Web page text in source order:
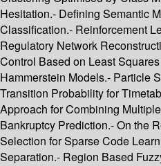
Hesitation.- Defining Semantic
Classification.- Reinforcement
Regulatory Network
Control Based on Least
Hammerstein Models.- Particle
Transition Probability for
Approach for Combining
Bankruptcy Prediction.- On the
Selection for Sparse Code
Separation.- Region Based